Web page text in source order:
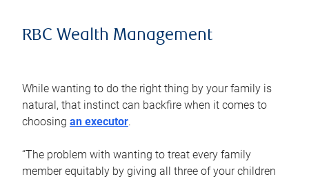
RBC Wealth Management
While wanting to do the right thing by your family is
natural, that instinct can backfire when it comes to
choosing an executor.
“The problem with wanting to treat every family
member equitably by giving all three of your children